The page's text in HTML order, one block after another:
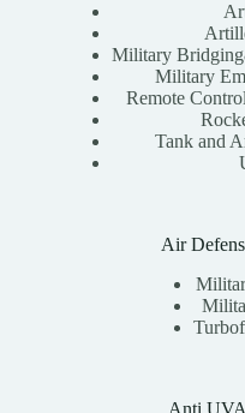
Military
Military
Remote
Tank and
Air